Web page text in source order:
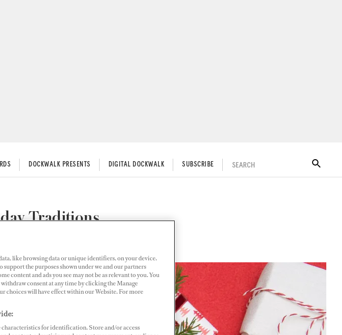
DOCKWALK PRESENTS DIGITAL DOCKWALK SUBSCRIBE SEARCH
Traditions
like browsing data or unique identifiers, on your device.
the purposes shown under we and our partners
content and ads you see may not be as relevant to you. You
consent at any time by clicking the Manage
choices will have effect within our Website. For more
for identification. Store and/or access